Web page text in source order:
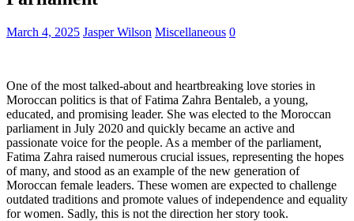
March 4, 2025 Jasper Wilson Miscellaneous 0
One of the most talked-about and heartbreaking love stories in
Moroccan politics is that of Fatima Zahra Bentaleb, a young,
educated, and promising leader. She was elected to the Moroccan
parliament in July 2020 and quickly became an active and
passionate voice for the people. As a member of the parliament,
Fatima Zahra raised numerous crucial issues, representing the hopes
of many, and stood as an example of the new generation of
Moroccan female leaders. These women are expected to challenge
outdated traditions and promote values of independence and equality
for women. Sadly, this is not the direction her story took.